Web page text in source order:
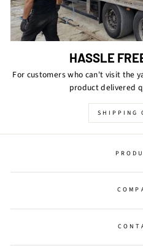
HASSLE
For customers who can't visit the
product delivered
SHIPPING